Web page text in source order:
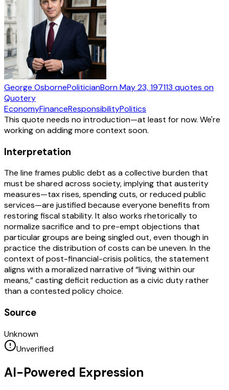
George OsbornePoliticianBornMay 23, 197113 quotes on
Quotery
EconomyFinanceResponsibilityPolitics
This quote needs no introduction—at least for now. We're
working on adding more context soon.
Interpretation
The line frames public debt as a collective burden that
must be shared across society, implying that austerity
measures—tax rises, spending cuts, or reduced public
services—are justified because everyone benefits from
restoring fiscal stability. It also works rhetorically to
normalize sacrifice and to pre-empt objections that
particular groups are being singled out, even though in
practice the distribution of costs can be uneven. In the
context of post-financial-crisis politics, the statement
aligns with a moralized narrative of “living within our
means,” casting deficit reduction as a civic duty rather
than a contested policy choice.
Source
Unknown
Unverified
AI-Powered Expression